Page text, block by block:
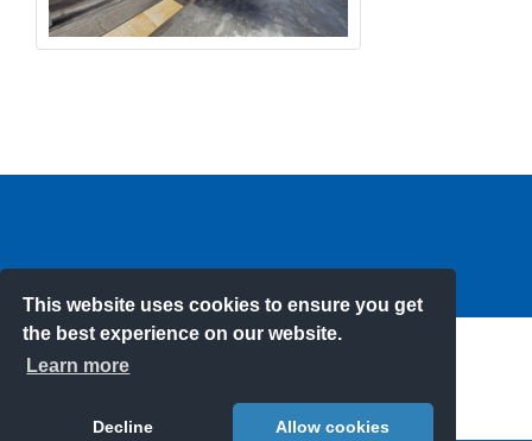
This website uses cookies to ensure you get
the best experience on our website.
Learn more
Decline Allow cookies
DRIVEN TO KEEPING YOUR KIDS SAFE